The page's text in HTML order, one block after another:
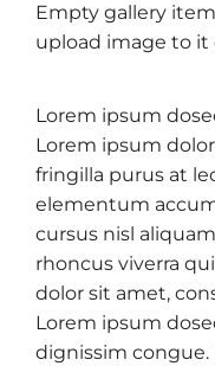
Empty gallery
upload image to it
Lorem ipsum
Lorem ipsum
fringilla purus at
elementum
cursus nisl
rhoncus viverra
dolor sit amet,
Lorem ipsum
dignissim